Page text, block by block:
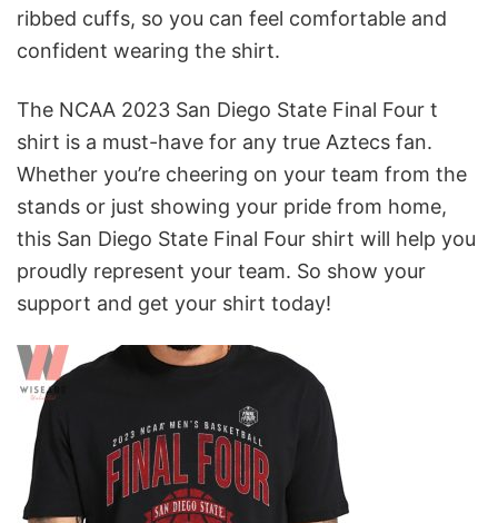
ribbed cuffs, so you can feel comfortable and
confident wearing the shirt.
The NCAA 2023 San Diego State Final Four t
shirt is a must-have for any true Aztecs fan.
Whether you’re cheering on your team from the
stands or just showing your pride from home,
this San Diego State Final Four shirt will help you
proudly represent your team. So show your
support and get your shirt today!